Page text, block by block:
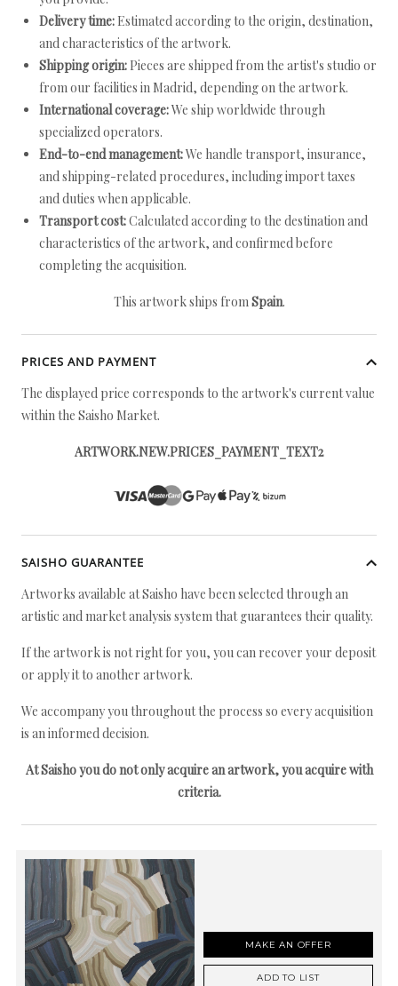
Delivery time: Estimated according to the origin, destination,
and characteristics of the artwork.
Shipping origin: Pieces are shipped from the artist's studio or
from our facilities in Madrid, depending on the artwork.
International coverage:We ship worldwide through
specialized operators.
End-to-end management:We handle transport, insurance,
and shipping-related procedures, including import taxes
and duties when applicable.
Transport cost:Calculated according to the destination and
characteristics of the artwork, and confirmed before
completing the acquisition.
This artwork ships fromSpain.
PRICES AND PAYMENT
The displayed price corresponds to the artwork's current value
within the Saisho Market.
ARTWORK.NEW.PRICES_PAYMENT_TEXT2
SAISHO GUARANTEE
Artworks available at Saisho have been selected through an
artistic and market analysis system that guarantees their quality.
If the artwork is not right for you, you can recover your deposit
or apply it to another artwork.
We accompany you throughout the process so every acquisition
is an informed decision.
At Saisho you do not only acquire an artwork, you acquire with
criteria.
MAKE AN OFFER
ADD TO LIST